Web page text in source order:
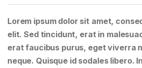
Lorem ipsum dolor sit amet,
elit. Sed tincidunt, erat in
erat faucibus purus, eget viverra
neque. Quisque id sodales libero.